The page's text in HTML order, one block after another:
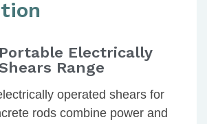
Electrically
Range
operated shears for
rods combine power and